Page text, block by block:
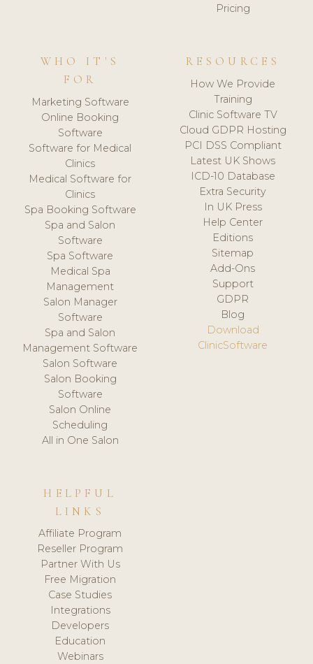
Pricing
WHO IT'S
FOR
Marketing Software
Online Booking
Software
Software for Medical
Clinics
Medical Software for
Clinics
Spa Booking Software
Spa and Salon
Software
Spa Software
Medical Spa
Management
Salon Manager
Software
Spa and Salon
Management Software
Salon Software
Salon Booking
Software
Salon Online
Scheduling
All in One Salon
RESOURCES
How We Provide
Training
Clinic Software TV
Cloud GDPR Hosting
PCI DSS Compliant
Latest UK Shows
ICD-10 Database
Extra Security
In UK Press
Help Center
Editions
Sitemap
Add-Ons
Support
GDPR
Blog
Download
ClinicSoftware
HELPFUL
LINKS
Affiliate Program
Reseller Program
Partner With Us
Free Migration
Case Studies
Integrations
Developers
Education
Webinars